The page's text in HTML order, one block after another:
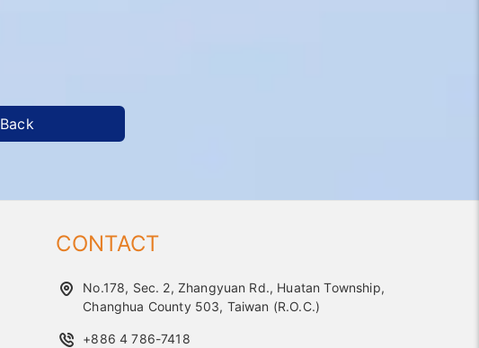
Back
CONTACT
No.178, Sec. 2, Zhangyuan Rd., Huatan Township,
Changhua County 503, Taiwan (R.O.C.)
+886 4 786-7418